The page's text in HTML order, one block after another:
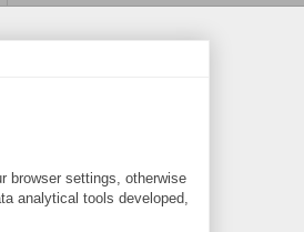
browser settings, otherwise
analytical tools developed,